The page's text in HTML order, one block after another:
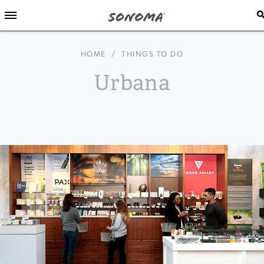
HOME / THINGS TO DO
Urbana